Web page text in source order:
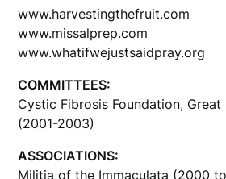
www.harvestingthefruit.com
www.missalprep.com
www.whatifwejustsaidpray.org
COMMITTEES:
Cystic Fibrosis Foundation,
(2001-2003)
ASSOCIATIONS:
Militia of the Immaculata (2000